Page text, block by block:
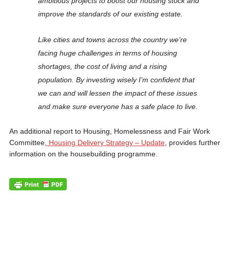
improve the standards of our existing estate.
Like cities and towns across the country we’re
facing huge challenges in terms of housing
shortages, the cost of living and a rising
population. By investing wisely I’m confident that
we can and will lessen the impact of these issues
and make sure everyone has a safe place to live.
An additional report to Housing, Homelessness and Fair Work
Committee, Housing Delivery Strategy – Update, provides further
information on the housebuilding programme.